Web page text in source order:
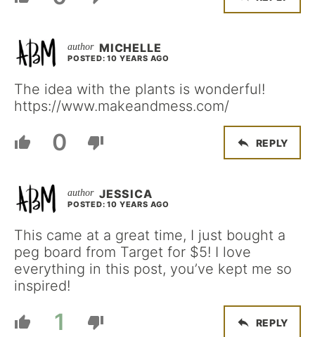
MICHELLE
POSTED: 10 YEARS AGO
The idea with the plants is wonderful!
https://www.makeandmess.com/
0 REPLY
JESSICA
POSTED: 10 YEARS AGO
This came at a great time, I just bought a
peg board from Target for $5! I love
everything in this post, you’ve kept me so
inspired!
1 REPLY